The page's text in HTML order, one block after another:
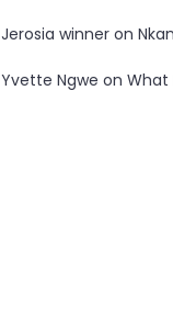
Jerosia winneron
Yvette Ngwe on What